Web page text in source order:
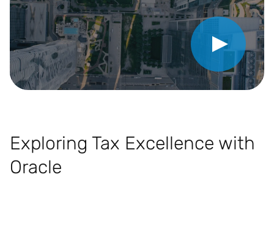
Play Video
Exploring Tax Excellence with
Oracle